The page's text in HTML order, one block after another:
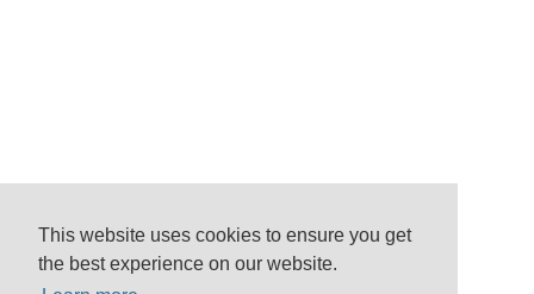
This website uses cookies to ensure you get
the best experience on our website.